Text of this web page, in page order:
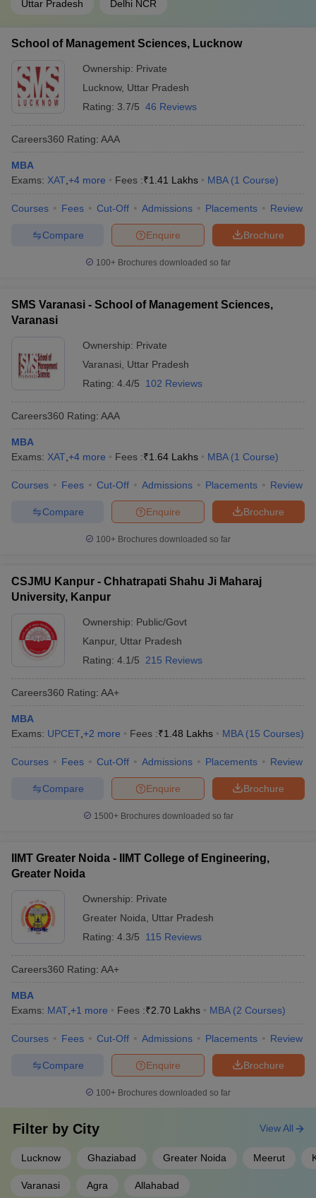
Uttar Pradesh Delhi NCR
School of Management Sciences, Lucknow
Ownership: Private
Lucknow, Uttar Pradesh
Rating: 3.7/5 46 Reviews
Careers360 Rating: AAA
MBA
Exams: XAT +4 more Fees :₹1.41 Lakhs MBA (1 Course)
Courses Fees Cut-Off Admissions Placements Review
Brochure
Enquire
Compare
100+ Brochures downloaded so far
SMS Varanasi - School of Management Sciences,
Varanasi
Ownership: Private
Varanasi
Uttar Pradesh
Rating: 4.4/5 102 Reviews
Careers360 Rating: AAA
MBA
Exams: XAT +4 more Fees :₹1.64 Lakhs MBA (1 Course)
Courses Fees Cut-Off Admissions Placements Review
Brochure
Enquire
Compare
100+ Brochures downloaded so far
CSJMU Kanpur - Chhatrapati Shahu Ji Maharaj
University, Kanpur
Ownership: Public/Govt
Kanpur, Uttar Pradesh
Rating: 4.1/5 215 Reviews
Careers360 Rating: AA+
MBA
Exams: UPCET +2 more Fees :₹1.48 Lakhs MBA (15 Courses)
Courses Fees Cut-Off Admissions Placements Review
Brochure
Enquire
Compare
1500+Brochures downloaded so far
IIMT Greater Noida - IIMT College of Engineering,
Greater Noida
Ownership: Private
Greater Noida
Uttar Pradesh
Rating: 4.3/5 115 Reviews
Careers360 Rating: AA+
MBA
Exams: MAT +1 more Fees :₹2.70 Lakhs MBA (2 Courses)
Courses Fees Cut-Off Admissions Placements Review
Brochure
Enquire
Compare
100+ Brochures downloaded so far
Filter by City
Lucknow Ghaziabad Greater Noida Meerut
Varanasi Agra Allahabad
View All